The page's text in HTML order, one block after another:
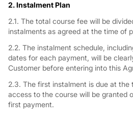
2. Instalment Plan
2.1. The total course fee will be
instalments as agreed at the time of
2.2. The instalment schedule,
dates for each payment, will be
Customer before entering into this
2.3. The first instalment is due at the
access to the course will be granted
first payment.